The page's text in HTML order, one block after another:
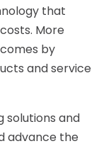
that
More
by
and service
solutions and
advance the